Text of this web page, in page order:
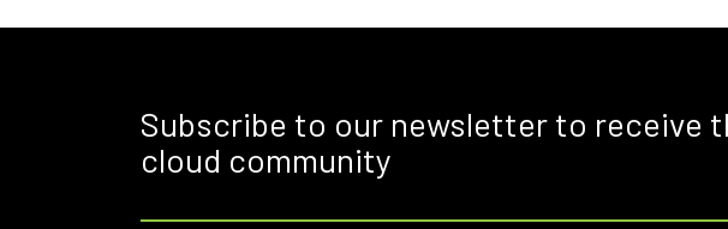
Subscribe to our newsletter to receive
cloud community